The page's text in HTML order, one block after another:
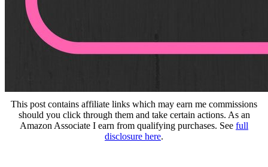
This post contains affiliate links which may earn me commissions
should you click through them and take certain actions. As an
Amazon Associate I earn from qualifying purchases. See full
disclosure here.